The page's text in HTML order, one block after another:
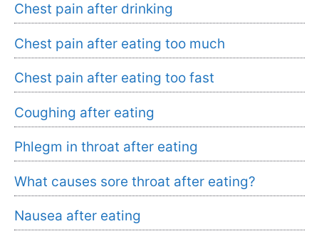
Chest pain after drinking
Chest pain after eating too much
Chest pain after eating too fast
Coughing after eating
Phlegm in throat after eating
What causes sore throat after eating?
Nausea after eating